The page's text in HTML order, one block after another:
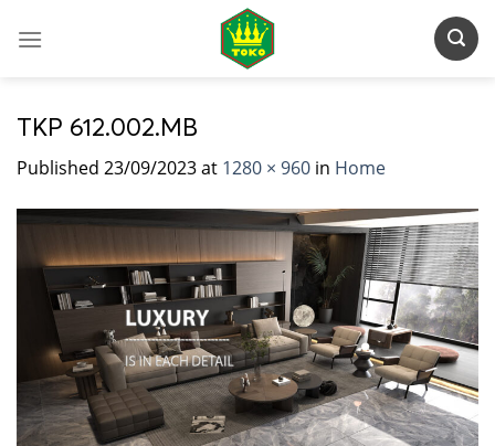
TKP 612.002.MB
Published 23/09/2023at 1280 × 960 in Home